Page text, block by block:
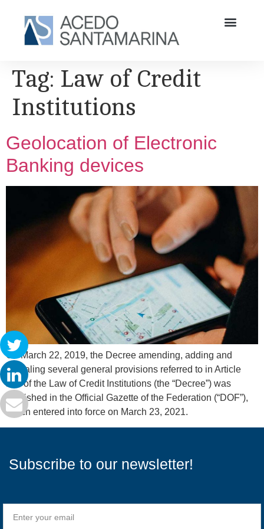
Tag: Law of Credit
Institutions
Geolocation of Electronic
Banking devices
On March 22, 2019, the Decree amending, adding and
repealing several general provisions referred to in Article
115 of the Law of Credit Institutions (the “Decree”) was
published in the Official Gazette of the Federation (“DOF”),
which entered into force on March 23, 2021.
Subscribe to our newsletter!